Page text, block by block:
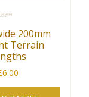
200mm
Terrain
6.00